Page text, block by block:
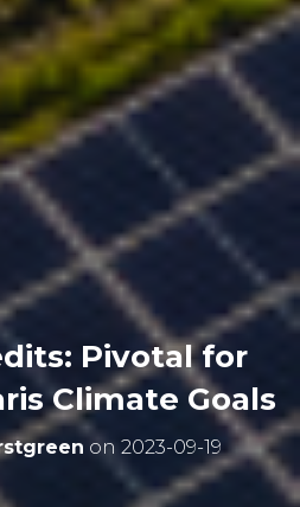
Pivotal for
Climate Goals
on 2023-09-19